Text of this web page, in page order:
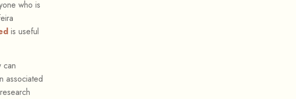
who is
is useful
can
associated